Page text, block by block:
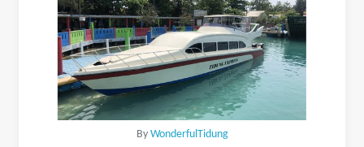
By WonderfulTidung